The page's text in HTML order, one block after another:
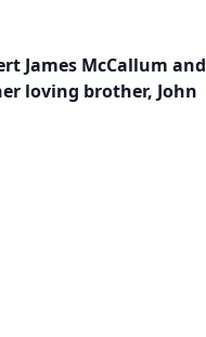
James McCallum and
loving brother, John